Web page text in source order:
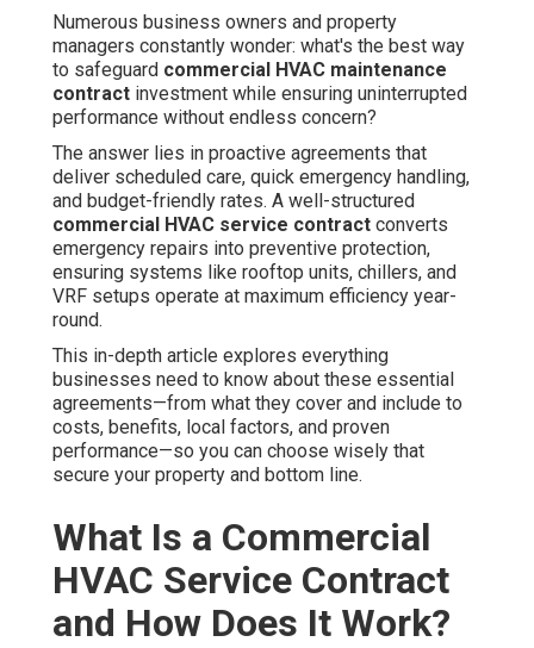
Numerous business owners and property
managers constantly wonder: what's the best way
to safeguard commercial HVAC maintenance
contract investment while ensuring uninterrupted
performance without endless concern?
The answer lies in proactive agreements that
deliver scheduled care, quick emergency handling,
and budget-friendly rates. A well-structured
commercial HVAC service contract converts
emergency repairs into preventive protection,
ensuring systems like rooftop units, chillers, and
VRF setups operate at maximum efficiency year-
round.
This in-depth article explores everything
businesses need to know about these essential
agreements—from what they cover and include to
costs, benefits, local factors, and proven
performance—so you can choose wisely that
secure your property and bottom line.
What Is a Commercial
HVAC Service Contract
and How Does It Work?